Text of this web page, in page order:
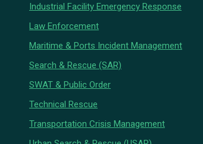
Industrial Facility Emergency Response
Law Enforcement
Maritime & Ports Incident Management
Search & Rescue (SAR)
SWAT & Public Order
Technical Rescue
Transportation Crisis Management